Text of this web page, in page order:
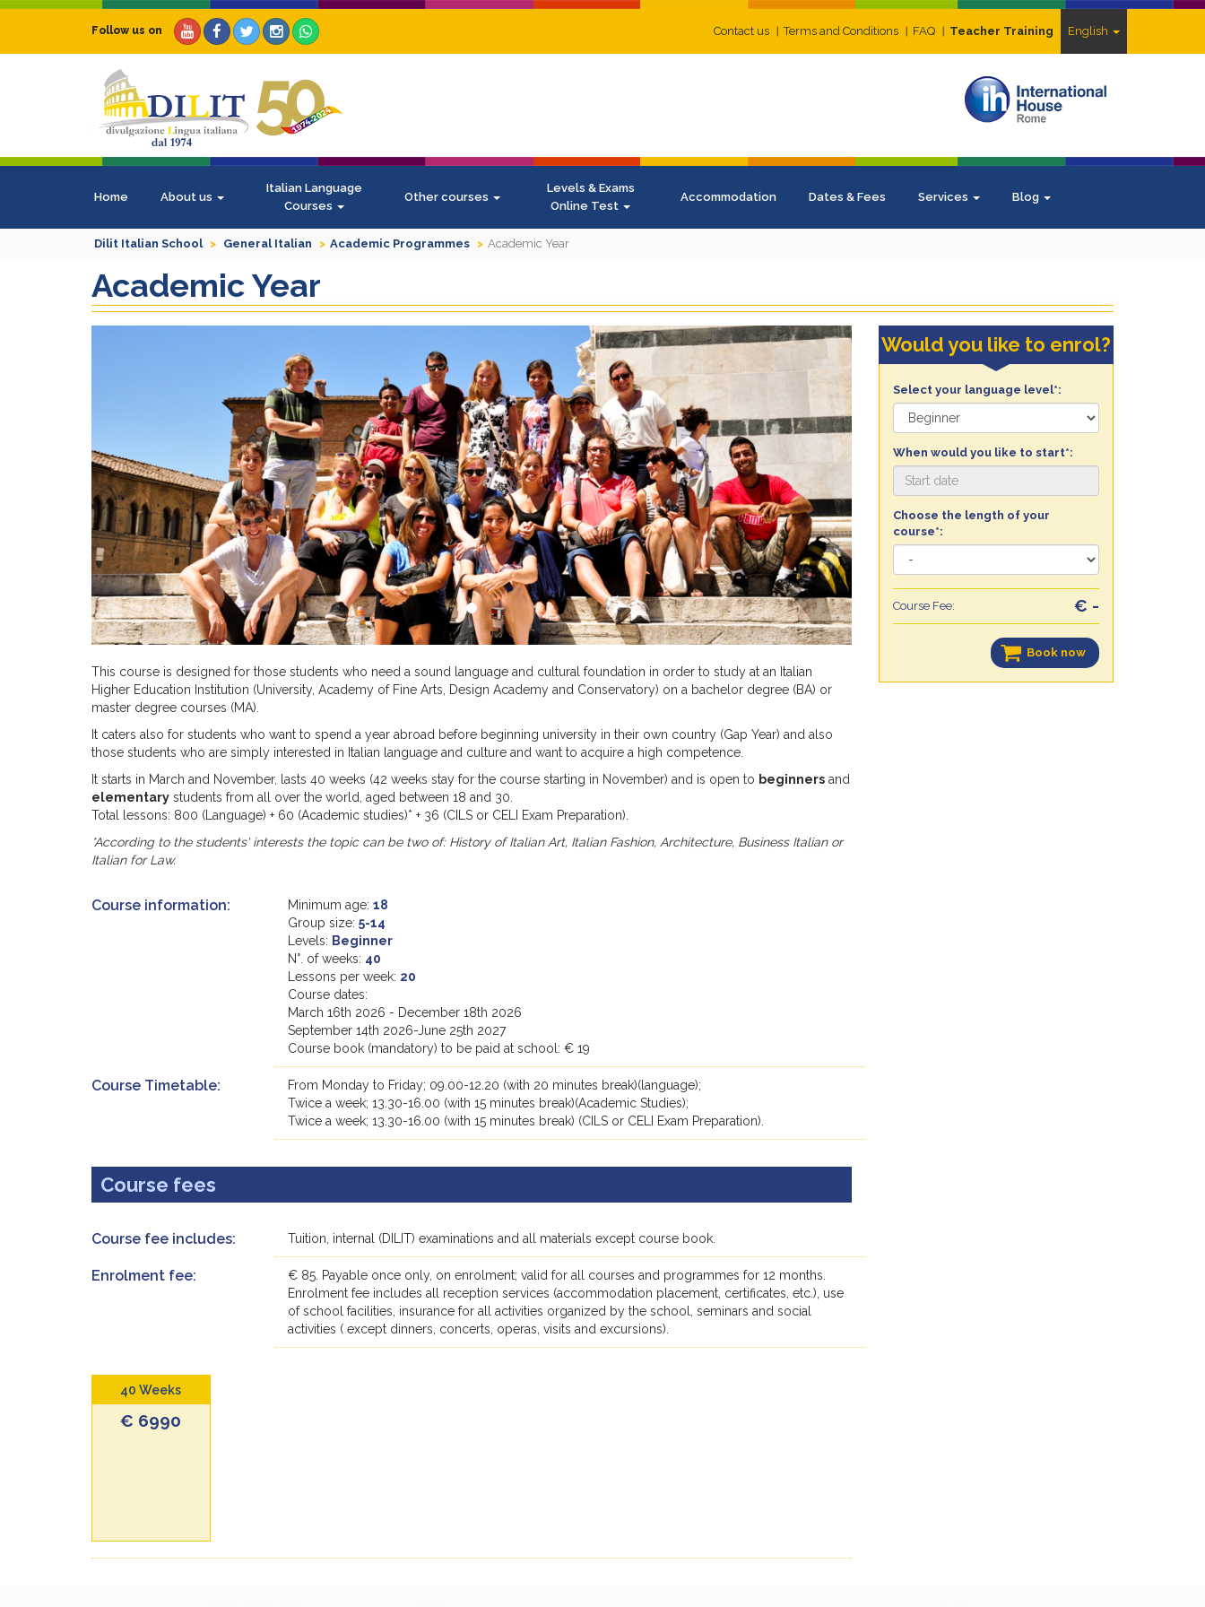
Contact us Terms and Conditions FAQ Teacher Training English
Follow us on
Home About us
Italian Language
Courses
Other courses
Levels & Exams
Online Test
Accommodation Dates & Fees Services Blog
Dilit Italian School General Italian Academic Programmes Academic Year
Academic Year
This course is designed for those students who need a sound language and cultural foundation in order to study at an Italian
Higher Education Institution (University, Academy of Fine Arts, Design Academy and Conservatory) on a bachelor degree (BA) or
master degree courses (MA).
It caters also for students who want to spend a year abroad before beginning university in their own country (Gap Year) and also
those students who are simply interested in Italian language and culture and want to acquire a high competence.
It starts in March and November, lasts 40 weeks (42 weeks stay for the course starting in November) and is open to beginners and
elementary students from all over the world, aged between 18 and 30.
Total lessons: 800 (Language) + 60 (Academic studies)* + 36 (CILS or CELI Exam Preparation).
*According to the students' interests the topic can be two of: History of Italian Art, Italian Fashion, Architecture, Business Italian or
Italian for Law.
Course information: Minimum age:18
Group size:5-14
Levels: Beginner
N°. of weeks: 40
Lessons per week: 20
Course dates:
March 16th 2026 - December 18th 2026
September 14th 2026-June 25th 2027
Course book (mandatory) to be paid at school: € 19
Course Timetable:
From Monday to Friday; 09.00-12.20 (with 20 minutes break)(language);
Twice a week; 13.30-16.00 (with 15 minutes break)(Academic Studies);
Twice a week; 13.30-16.00 (with 15 minutes break) (CILS or CELI Exam Preparation).
Course fees
Course fee includes: Tuition, internal (DILIT) examinations and all materials except course book.
Enrolment fee:
€ 85. Payable once only, on enrolment; valid for all courses and programmes for 12 months.
Enrolment fee includes all reception services (accommodation placement, certificates, etc.), use
of school facilities, insurance for all activities organized by the school, seminars and social
activities ( except dinners, concerts, operas, visits and excursions).
40 Weeks
€ 6990
Would you like to enrol?
Select your language level*:
When would you like to start*:
Choose the length of your
course*:
Course Fee: € -
Book now